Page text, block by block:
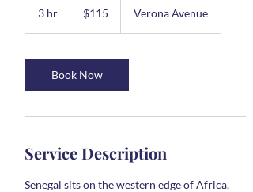
3 hr
dollars$115 Verona Avenue
Book Now
Service Description
Senegal sits on the western edge of Africa,